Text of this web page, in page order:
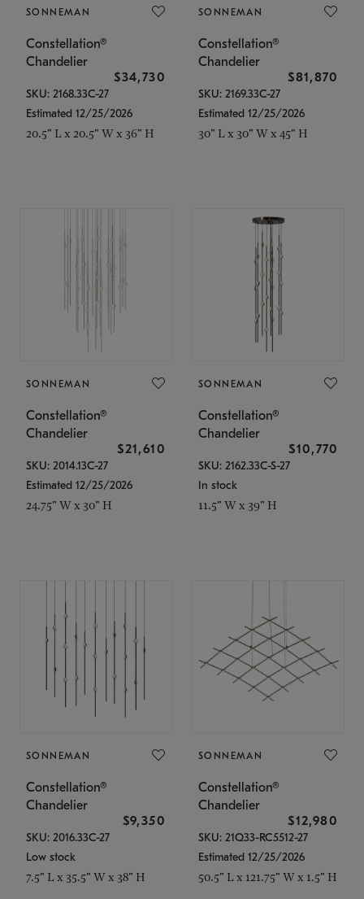
SONNEMAN
Constellation®
Chandelier
$34,730
SKU: 2168.33C-27
Estimated 12/25/2026
20.5" L x 20.5" W x 36" H
SONNEMAN
Constellation®
Chandelier
$81,870
SKU: 2169.33C-27
Estimated 12/25/2026
30" L x 30" W x 45" H
SONNEMAN
Constellation®
Chandelier
$21,610
SKU: 2014.13C-27
Estimated 12/25/2026
24.75" W x 30" H
SONNEMAN
Constellation®
Chandelier
$10,770
SKU: 2162.33C-S-27
In stock
11.5" W x 39" H
SONNEMAN
Constellation®
Chandelier
$9,350
SKU: 2016.33C-27
Low stock
7.5" L x 35.5" W x 38" H
SONNEMAN
Constellation®
Chandelier
$12,980
SKU: 21Q33-RC5512-27
Estimated 12/25/2026
50.5" L x 121.75" W x 1.5" H